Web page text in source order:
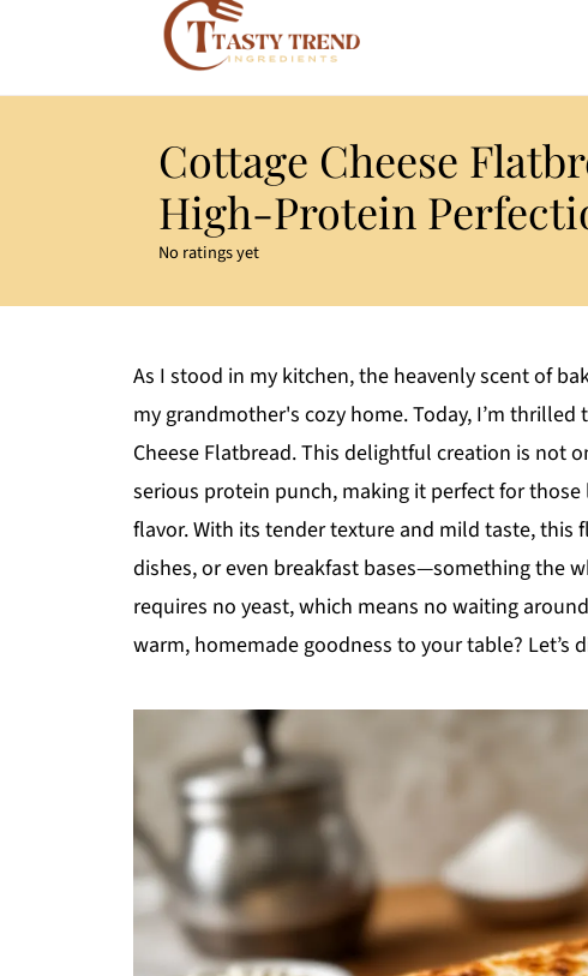
Cottage Cheese
High-Protein
No ratings yet
As I stood in my kitchen, the heavenly scent of
my grandmother's cozy home. Today, I’m
Cheese Flatbread. This delightful creation is not
serious protein punch, making it perfect for
flavor. With its tender texture and mild taste,
dishes, or even breakfast bases—something the
requires no yeast, which means no waiting
warm, homemade goodness to your table? Let’s